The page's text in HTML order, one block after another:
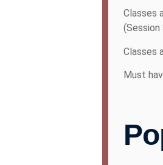
Classes
(Session
Classes
Must